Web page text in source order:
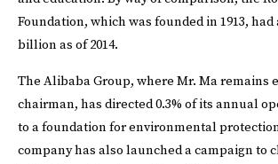
Foundation, which was founded in 1913, had
billion as of 2014.
The Alibaba Group, where Mr. Ma remains
chairman, has directed 0.3% of its annual
to a foundation for environmental protection
company has also launched a campaign to